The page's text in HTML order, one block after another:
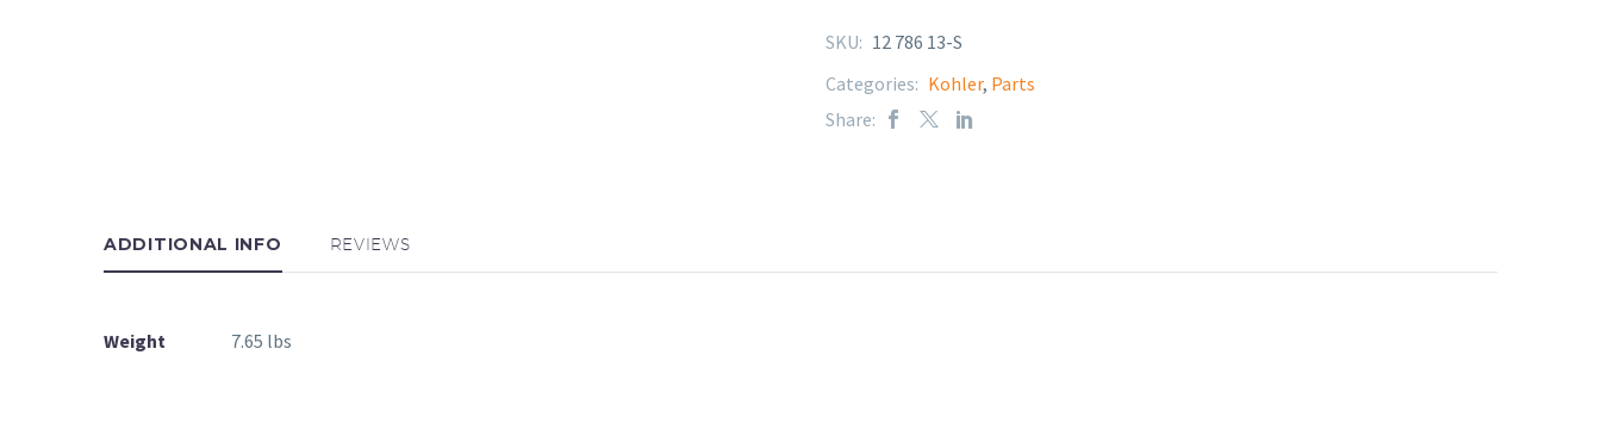
SKU: 12 786 13-S
Categories: Kohler, Parts
Share:
ADDITIONAL INFO REVIEWS
Weight 7.65 lbs